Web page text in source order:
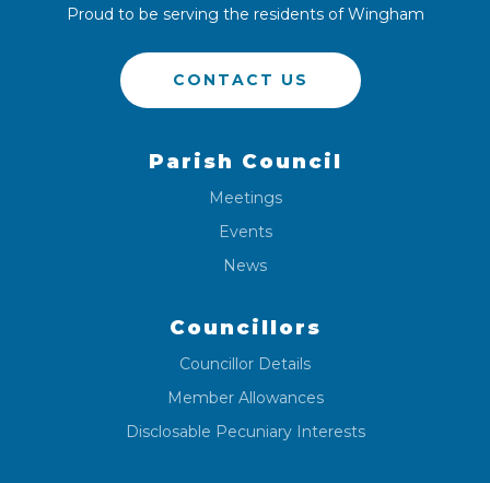
Proud to be serving the residents of Wingham
CONTACT US
Parish Council
Meetings
Events
News
Councillors
Councillor Details
Member Allowances
Disclosable Pecuniary Interests